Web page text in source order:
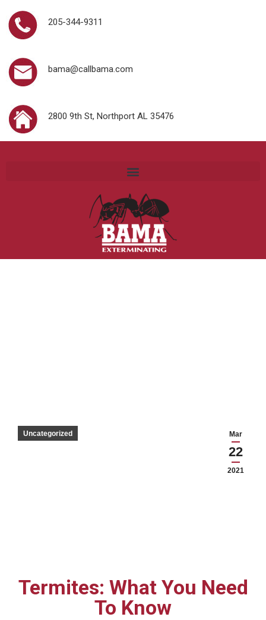
205-344-9311
bama@callbama.com
2800 9th St, Northport AL 35476
Mar
22
2021
Uncategorized
Termites: What You Need
To Know